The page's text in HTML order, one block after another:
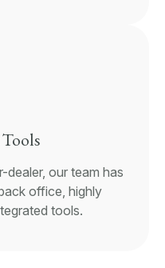
dealer, our team has
office, highly
tools.